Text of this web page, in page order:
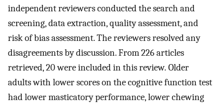
independent reviewers conducted the search and
screening, data extraction, quality assessment, and
risk of bias assessment. The reviewers resolved any
disagreements by discussion. From 226 articles
retrieved, 20 were included in this review. Older
adults with lower scores on the cognitive function test
had lower masticatory performance, lower chewing